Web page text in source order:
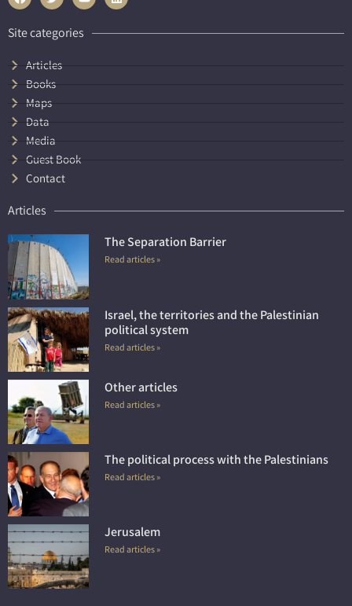
Site categories
Articles
Books
Maps
Data
Media
Guest Book
Contact
Articles
The Separation Barrier
Read articles »
Israel, the territories and the Palestinian
political system
Read articles »
Other articles
Read articles »
The political process with the Palestinians
Read articles »
Jerusalem
Read articles »